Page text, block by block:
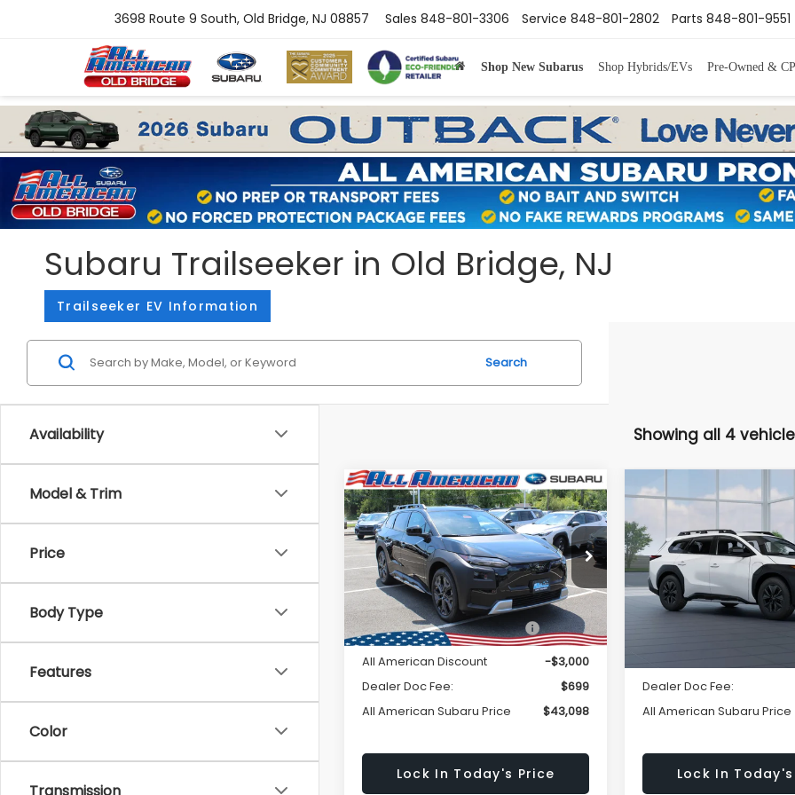
3698 Route 9 South, Old Bridge, NJ 08857 Parts 848-801-9551
Service 848-801-2802
Sales 848-801-3306
Shop New Subarus Shop Hybrids/EVs Pre-Owned &
Subaru Trailseeker in Old Bridge, NJ
Trailseeker EV Information
Availability
Model & Trim
Price
Body Type
Features
Color
Transmission
Search
Showing all 4
2026Subaru
TRAILSEEKERLimited
VIN:JTMBGAHC6TY005167Stock:26S769
Model:TTF
In Stock Ext. Int.
Comments
Window
Sticker
$3,000
SAVINGS
$43,098
ALL AMERICAN
SUBARU PRICE
Less
Total Suggested Retail
Price:
$46,098
All American Discount
-$3,000
Dealer Doc Fee:
$699
All American Subaru Price
$43,098
Lock In Today's Price
Compare Vehicle
2026Subaru
TRAILSEEKERPremium
VIN:JTMBGAHC3TY007863
In Transit
Window Sticker
$3,000
SAVINGS
Less
Total Suggested Retail
Dealer Doc Fee:
All American Subaru Price
Lock In
Compare Vehicle